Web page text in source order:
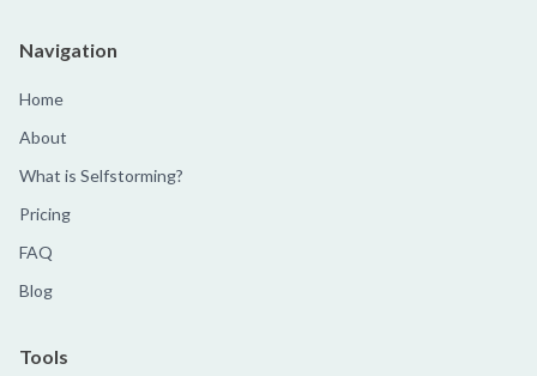
Navigation
Home
About
What is Selfstorming?
Pricing
FAQ
Blog
Tools